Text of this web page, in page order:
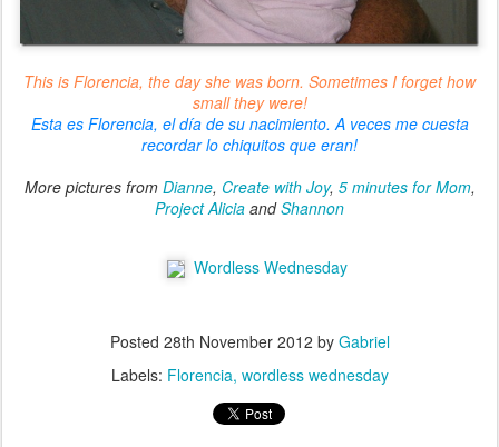
This is Florencia, the day she was born. Sometimes I forget how
small they were!
Esta es Florencia, el día de su nacimiento. A veces me cuesta
recordar lo chiquitos que eran!
More pictures from Dianne, Create with Joy, 5 minutes for Mom,
Project Alicia andShannon
Wordless Wednesday
Posted 28th November 2012 by Gabriel
Labels: Florencia wordless wednesday